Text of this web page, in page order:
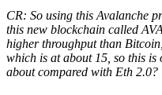
CR: So using this Avalanche
this new blockchain called
higher throughput than
which is at about 15, so this is
about compared with Eth 2.0?